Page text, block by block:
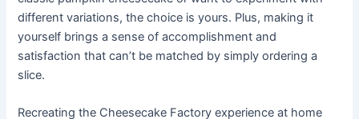
different variations, the choice is yours. Plus, making it
yourself brings a sense of accomplishment and
satisfaction that can’t be matched by simply ordering a
slice.
Recreating the Cheesecake Factory experience at home